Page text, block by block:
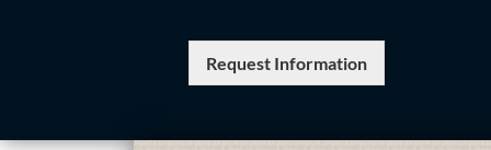
Request Information